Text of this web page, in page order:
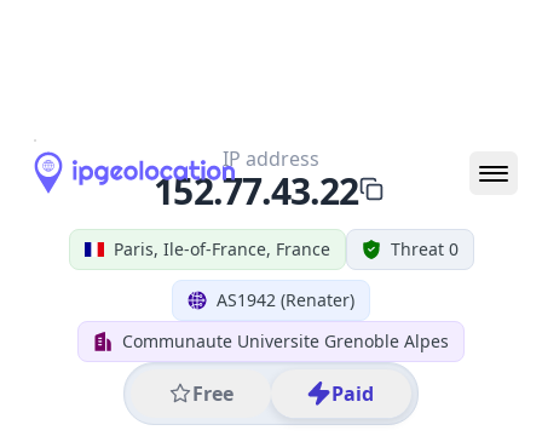
Paris, Ile-of-France, France Threat 0
AS1942 (Renater)
Communaute Universite Grenoble Alpes
Free Paid
IP address
152.77.43.22